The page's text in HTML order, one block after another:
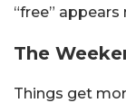
“free”
The
Things get